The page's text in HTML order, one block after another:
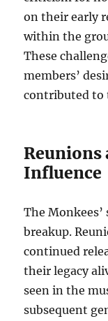
on their early
within the
These
members’
contributed to
Reunions
Influence
The
breakup.
continued
their legacy
seen in the
subsequent